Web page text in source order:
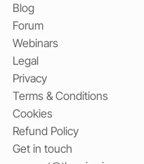
Blog
Forum
Webinars
Legal
Privacy
Terms & Conditions
Cookies
Refund Policy
Get in touch